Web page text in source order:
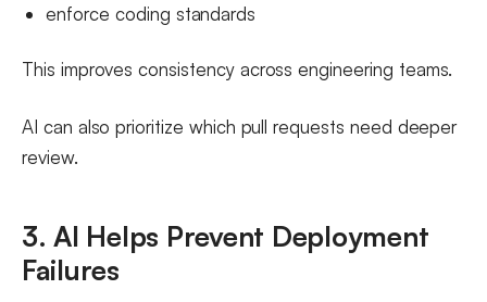
enforce coding standards
This improves consistency across engineering teams.
AI can also prioritize which pull requests need deeper
review.
3. AI Helps Prevent Deployment
Failures